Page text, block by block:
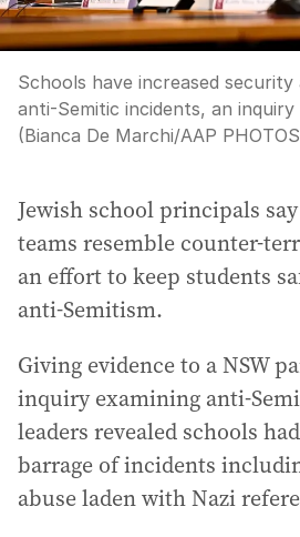
Schools have increased
anti-Semitic incidents, an inquiry
(Bianca De Marchi/AAP
Jewish school principals
teams resemble counter-
an effort to keep students
anti-Semitism.
Giving evidence to a NSW
inquiry examining anti-
leaders revealed schools
barrage of incidents
abuse laden with Nazi